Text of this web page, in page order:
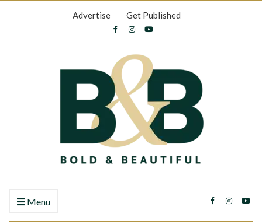
Advertise Get Published
Menu